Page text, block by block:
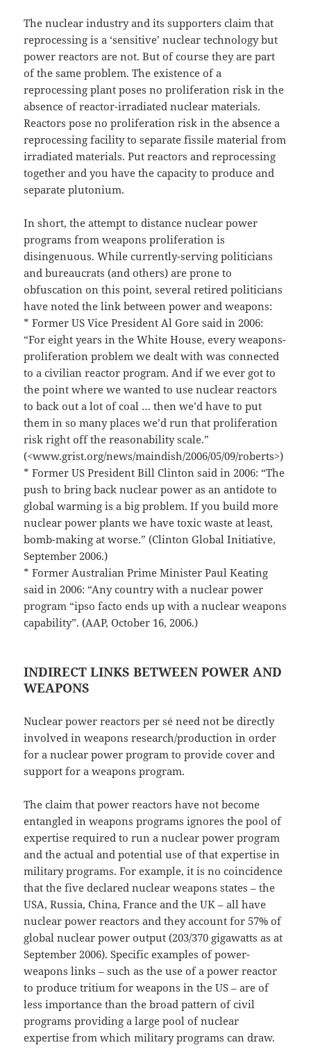
The nuclear industry and its supporters claim that
reprocessing is a ‘sensitive’ nuclear technology but
power reactors are not. But of course they are part
of the same problem. The existence of a
reprocessing plant poses no proliferation risk in the
absence of reactor-irradiated nuclear materials.
Reactors pose no proliferation risk in the absence a
reprocessing facility to separate fissile material from
irradiated materials. Put reactors and reprocessing
together and you have the capacity to produce and
separate plutonium.
In short, the attempt to distance nuclear power
programs from weapons proliferation is
disingenuous. While currently-serving politicians
and bureaucrats (and others) are prone to
obfuscation on this point, several retired politicians
have noted the link between power and weapons:
* Former US Vice President Al Gore said in 2006:
“For eight years in the White House, every weapons-
proliferation problem we dealt with was connected
to a civilian reactor program. And if we ever got to
the point where we wanted to use nuclear reactors
to back out a lot of coal … then we’d have to put
them in so many places we’d run that proliferation
risk right off the reasonability scale.”
(<www.grist.org/news/maindish/2006/05/09/roberts>)
* Former US President Bill Clinton said in 2006: “The
push to bring back nuclear power as an antidote to
global warming is a big problem. If you build more
nuclear power plants we have toxic waste at least,
bomb-making at worse.” (Clinton Global Initiative,
September 2006.)
* Former Australian Prime Minister Paul Keating
said in 2006: “Any country with a nuclear power
program “ipso facto ends up with a nuclear weapons
capability”. (AAP, October 16, 2006.)
INDIRECT LINKS BETWEEN POWER AND
WEAPONS
Nuclear power reactors per sé need not be directly
involved in weapons research/production in order
for a nuclear power program to provide cover and
support for a weapons program.
The claim that power reactors have not become
entangled in weapons programs ignores the pool of
expertise required to run a nuclear power program
and the actual and potential use of that expertise in
military programs. For example, it is no coincidence
that the five declared nuclear weapons states – the
USA, Russia, China, France and the UK – all have
nuclear power reactors and they account for 57% of
global nuclear power output (203/370 gigawatts as at
September 2006). Specific examples of power-
weapons links – such as the use of a power reactor
to produce tritium for weapons in the US – are of
less importance than the broad pattern of civil
programs providing a large pool of nuclear
expertise from which military programs can draw.